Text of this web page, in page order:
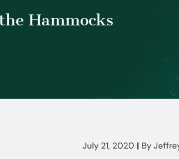
Hammocks
July 21, 2020 | By